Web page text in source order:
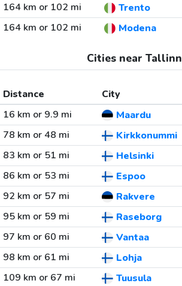
164 km or 102 mi
Trento
164 km or 102 mi
Modena
Cities near Tallinn
Distance City
16 km or 9.9 mi
Maardu
78 km or 48 mi
Kirkkonummi
83 km or 51 mi
Helsinki
86 km or 53 mi
Espoo
92 km or 57 mi
Rakvere
95 km or 59 mi
Raseborg
97 km or 60 mi
Vantaa
98 km or 61 mi
Lohja
109 km or 67 mi
Tuusula